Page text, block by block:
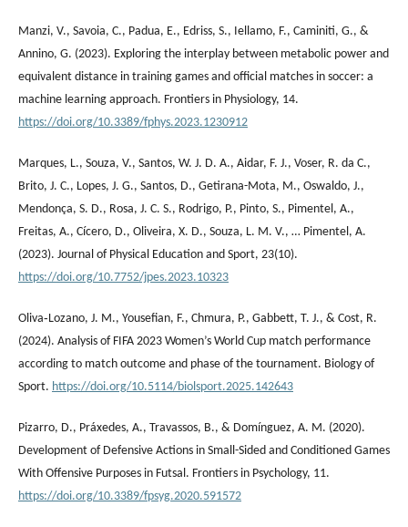
Manzi, V., Savoia, C., Padua, E., Edriss, S., Iellamo, F., Caminiti, G., &
Annino, G. (2023). Exploring the interplay between metabolic power and
equivalent distance in training games and official matches in soccer: a
machine learning approach. Frontiers in Physiology, 14.
https://doi.org/10.3389/fphys.2023.1230912
Marques, L., Souza, V., Santos, W. J. D. A., Aidar, F. J., Voser, R. da C.,
Brito, J. C., Lopes, J. G., Santos, D., Getirana-Mota, M., Oswaldo, J.,
Mendonça, S. D., Rosa, J. C. S., Rodrigo, P., Pinto, S., Pimentel, A.,
Freitas, A., Cícero, D., Oliveira, X. D., Souza, L. M. V., … Pimentel, A.
(2023). Journal of Physical Education and Sport, 23(10).
https://doi.org/10.7752/jpes.2023.10323
Oliva‐Lozano, J. M., Yousefian, F., Chmura, P., Gabbett, T. J., & Cost, R.
(2024). Analysis of FIFA 2023 Women’s World Cup match performance
according to match outcome and phase of the tournament. Biology of
Sport. https://doi.org/10.5114/biolsport.2025.142643
Pizarro, D., Práxedes, A., Travassos, B., & Domínguez, A. M. (2020).
Development of Defensive Actions in Small-Sided and Conditioned Games
With Offensive Purposes in Futsal. Frontiers in Psychology, 11.
https://doi.org/10.3389/fpsyg.2020.591572